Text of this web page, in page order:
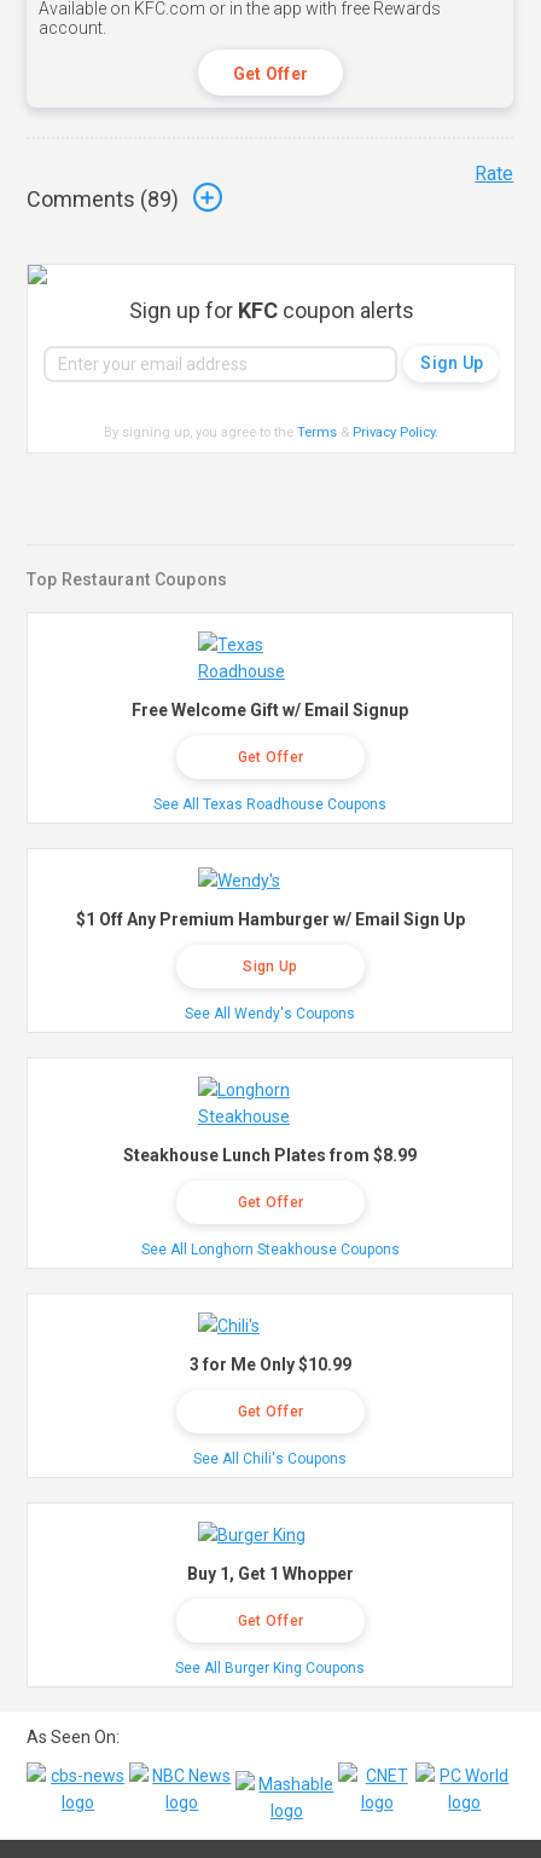
Available on KFC.com or in the app with free Rewards
account.
Get Offer
Comments (89)
Rate
Sign up for KFCcoupon alerts
By signing up, you agree to theTerms & Privacy Policy.
Top Restaurant Coupons
Free Welcome Gift w/ Email Signup
Get Offer
See All Texas Roadhouse Coupons
$1 Off Any Premium Hamburger w/ Email Sign Up
Sign Up
See All Wendy's Coupons
Steakhouse Lunch Plates from $8.99
Get Offer
See All Longhorn Steakhouse Coupons
3 for Me Only $10.99
Get Offer
See All Chili's Coupons
Buy 1, Get 1 Whopper
Get Offer
See All Burger King Coupons
As Seen On: